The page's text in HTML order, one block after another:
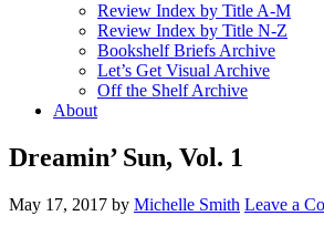
Review Index by Title A-M
Review Index by Title N-Z
Bookshelf Briefs Archive
Let’s Get Visual Archive
Off the Shelf Archive
About
Dreamin’ Sun, Vol. 1
May 17, 2017 by Michelle Smith Leave a